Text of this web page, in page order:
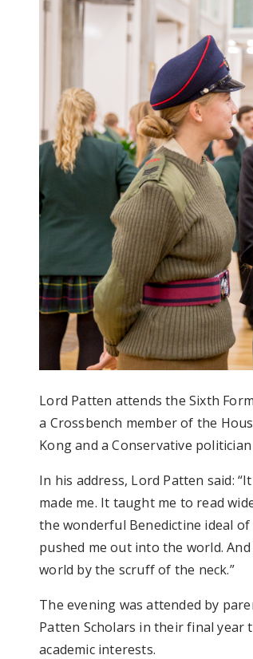
Lord Patten attends the Sixth
a Crossbench member of the
Kong and a Conservative
In his address, Lord Patten said:
made me. It taught me to read
the wonderful Benedictine ideal of
pushed me out into the world.
world by the scruff of the neck.”
The evening was attended by
Patten Scholars in their final
academic interests.